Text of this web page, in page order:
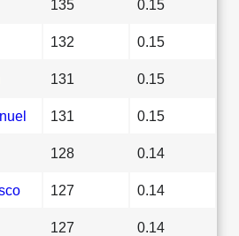
135 0.15
132 0.15
131 0.15
131 0.15
128 0.14
127 0.14
127 0.14